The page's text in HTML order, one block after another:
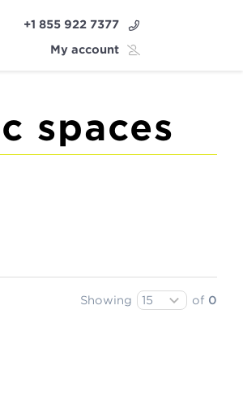
+1 855 922 7377
My account
spaces
Showing of 0